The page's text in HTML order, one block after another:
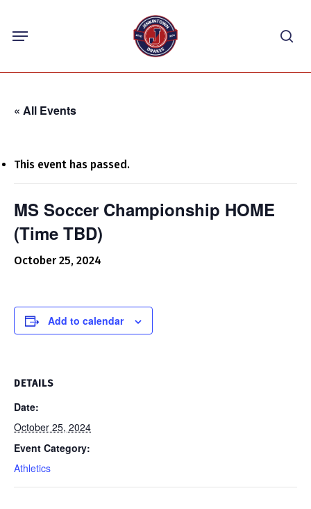
content
Menu
« All Events
This event has passed.
MS Soccer Championship HOME
(Time TBD)
October 25, 2024
Add to calendar
DETAILS
Date:
October 25, 2024
Event Category:
Athletics